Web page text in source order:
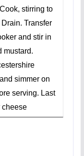
stirring to
Transfer
and stir in
mustard.
simmer on
serving. Last
cheese